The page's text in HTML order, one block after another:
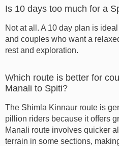
Is 10 days too much for a
Not at all. A 10 day plan is
and couples who want a
rest and exploration.
Which route is better for
Manali to Spiti?
The Shimla Kinnaur route is
pillion riders because it offers
Manali route involves quicker
terrain in some sections,